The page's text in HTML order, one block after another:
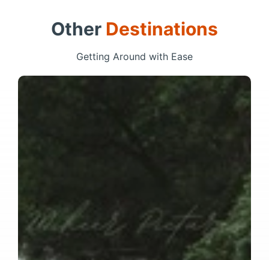
Other Destinations
Getting Around with Ease